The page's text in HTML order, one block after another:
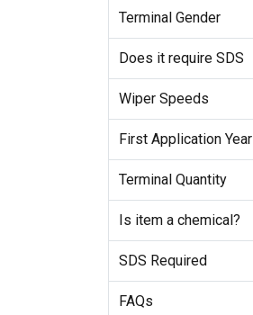
Terminal Gender
Does it require SDS
Wiper Speeds
First Application Year
Terminal Quantity
Is item a chemical?
SDS Required
FAQs